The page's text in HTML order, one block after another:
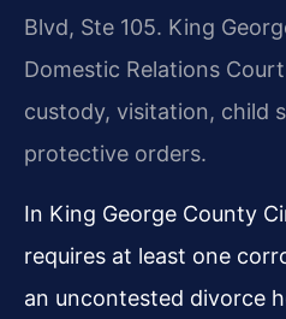
Blvd, Ste 105. King
Domestic Relations
custody, visitation, child
protective orders.
In King George County
requires at least one
an uncontested divorce